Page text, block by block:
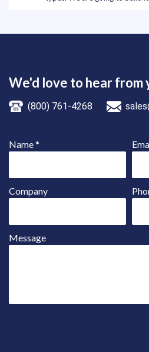
We'd love to hear from
(800) 761-4268
Name*
Company
Message